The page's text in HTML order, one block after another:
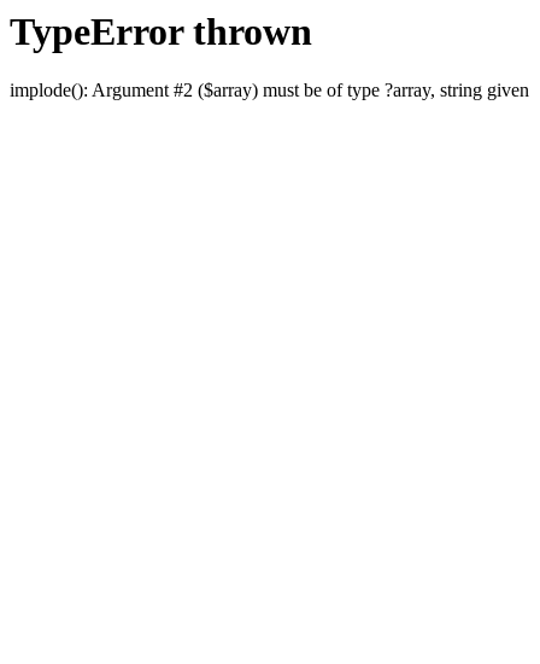
TypeError thrown
implode(): Argument #2 ($array) must be of type ?array, string given